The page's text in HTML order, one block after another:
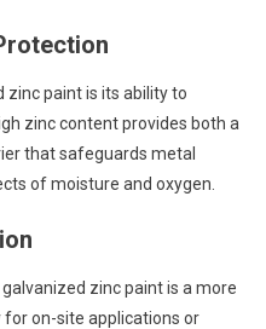
paint is its ability to
zinc content provides both a
that safeguards metal
of moisture and oxygen.
zinc paint is a more
on-site applications or